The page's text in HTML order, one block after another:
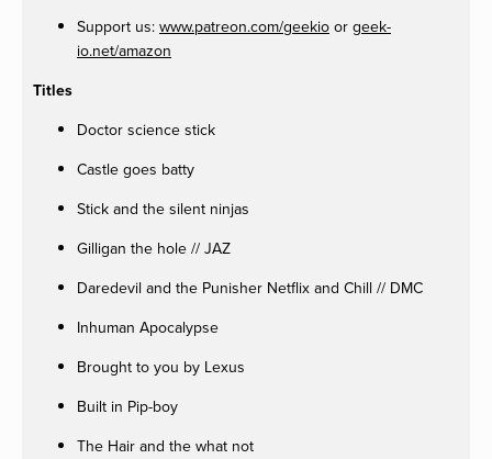
Support us: www.patreon.com/geekio or geek-
io.net/amazon
Titles
Doctor science stick
Castle goes batty
Stick and the silent ninjas
Gilligan the hole // JAZ
Daredevil and the Punisher Netflix and Chill // DMC
Inhuman Apocalypse
Brought to you by Lexus
Built in Pip-boy
The Hair and the what not